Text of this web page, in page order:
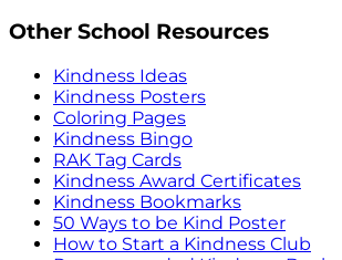
Other School Resources
Kindness Ideas
Kindness Posters
Coloring Pages
Kindness Bingo
RAK Tag Cards
Kindness Award Certificates
Kindness Bookmarks
50 Ways to be Kind Poster
How to Start a Kindness Club